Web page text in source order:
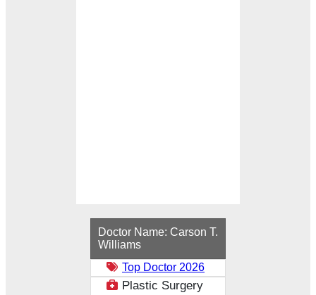
Doctor Name: Carson T.
Williams
Top Doctor 2026
Plastic Surgery